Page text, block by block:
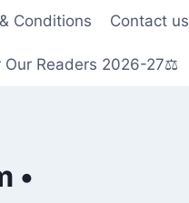
Conditions Contact us
Our Readers 2026-27⚖️
•